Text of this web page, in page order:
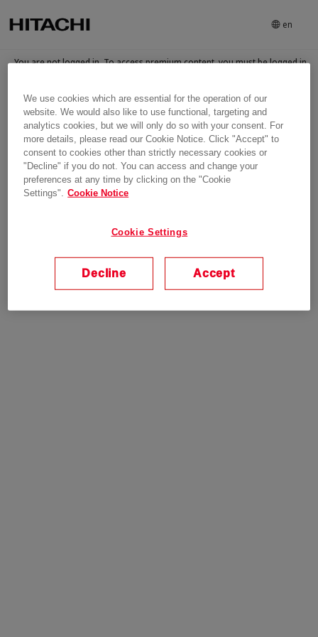
en
You are not logged in. To access premium content, you must be logged in
Login
We use cookies which are essential for the operation of our
website. We would also like to use functional, targeting and
analytics cookies, but we will only do so with your consent. For
more details, please read our Cookie Notice. Click "Accept" to
consent to cookies other than strictly necessary cookies or
"Decline" if you do not. You can access and change your
preferences at any time by clicking on the "Cookie
Settings". Cookie Notice
Cookie Settings
Decline Accept